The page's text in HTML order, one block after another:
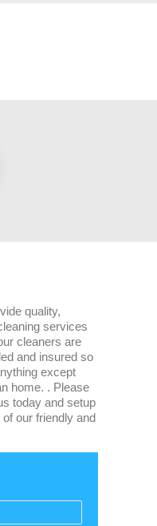
quality,
services
cleaners are
and insured so
except
home. . Please
today and setup
our friendly and